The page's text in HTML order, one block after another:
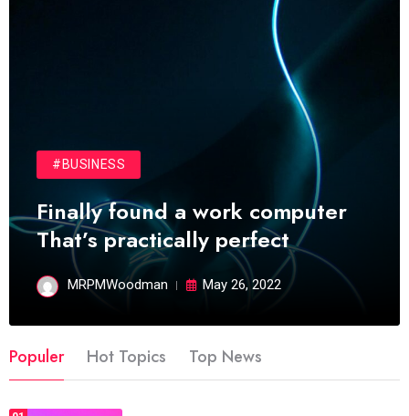
#BUSINESS
Finally found a work computer
That’s practically perfect
MRPMWoodman May 26, 2022
Populer Hot Topics Top News